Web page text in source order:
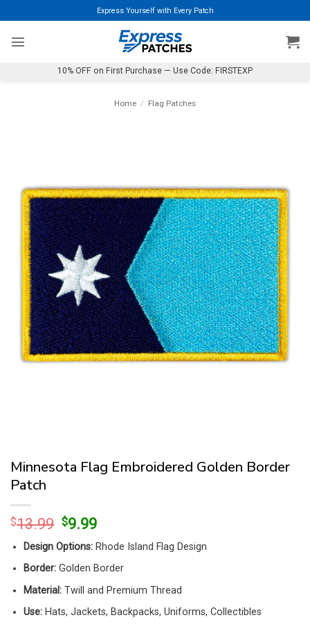
to
content
Express Yourself with Every Patch
10% OFF on First Purchase — Use Code: FIRSTEXP
Home / Flag Patches
Minnesota Flag Embroidered Golden Border
Patch
$13.99 Original
price
was:
$13.99.
$9.99Current
is:
$9.99.
Design Options:Rhode Island Flag Design
Border:Golden Border
Material:Twill and Premium Thread
Use:Hats, Jackets, Backpacks, Uniforms, Collectibles